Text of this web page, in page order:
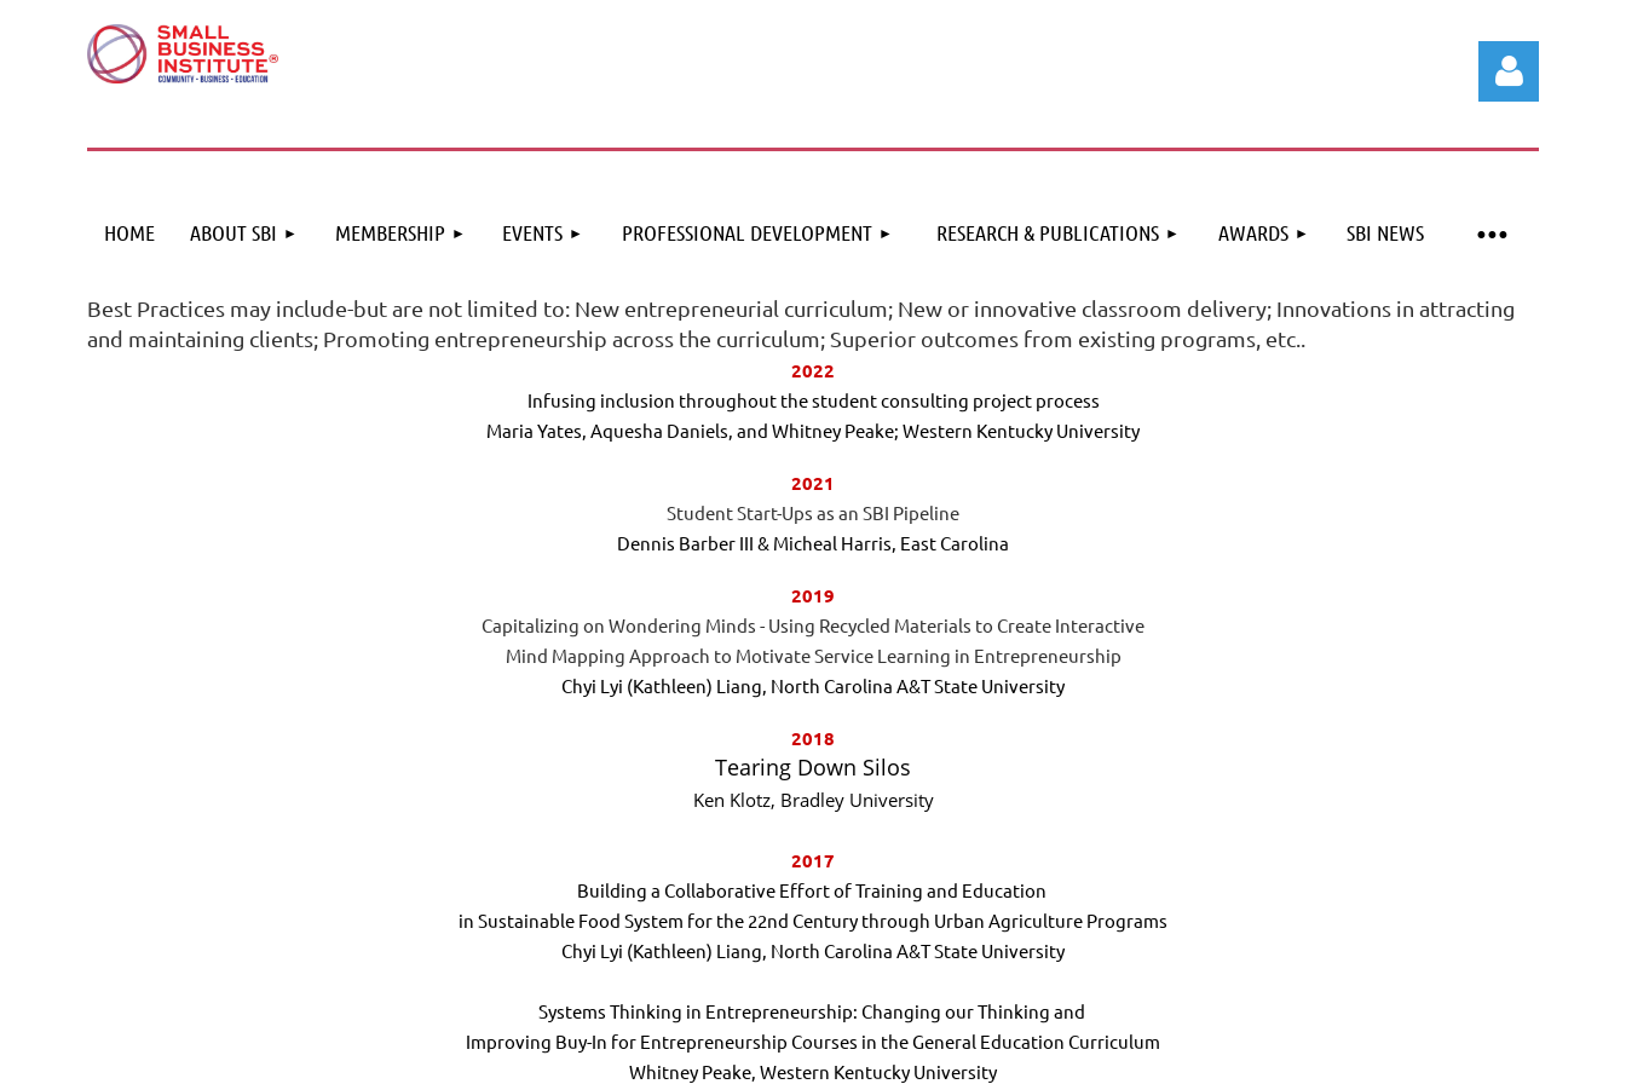
HOME ABOUT SBI MEMBERSHIP EVENTS PROFESSIONAL DEVELOPMENT RESEARCH & PUBLICATIONS AWARDS SBI NEWS
≡
Best Practices may include-but are not limited to: New entrepreneurial curriculum; New or innovative classroom delivery; Innovations in attracting
and maintaining clients; Promoting entrepreneurship across the curriculum; Superior outcomes from existing programs, etc..
2022
Infusing inclusion throughout the student consulting project process
Maria Yates, Aquesha Daniels, and Whitney Peake; Western Kentucky University
2021
Student Start-Ups as an SBI Pipeline
Dennis Barber III & Micheal Harris, East Carolina
2019
Capitalizing on Wondering Minds - Using Recycled Materials to Create Interactive
Mind Mapping Approach to Motivate Service Learning in Entrepreneurship
Chyi Lyi (Kathleen) Liang, North Carolina A&T State University
2018
Tearing Down Silos
Ken Klotz, Bradley University
2017
Building a Collaborative Effort of Training and Education
in Sustainable Food System for the 22nd Century through Urban Agriculture Programs
Chyi Lyi (Kathleen) Liang, North Carolina A&T State University
Systems Thinking in Entrepreneurship: Changing our Thinking and
Improving Buy-In for Entrepreneurship Courses in the General Education Curriculum
Whitney Peake, Western Kentucky University